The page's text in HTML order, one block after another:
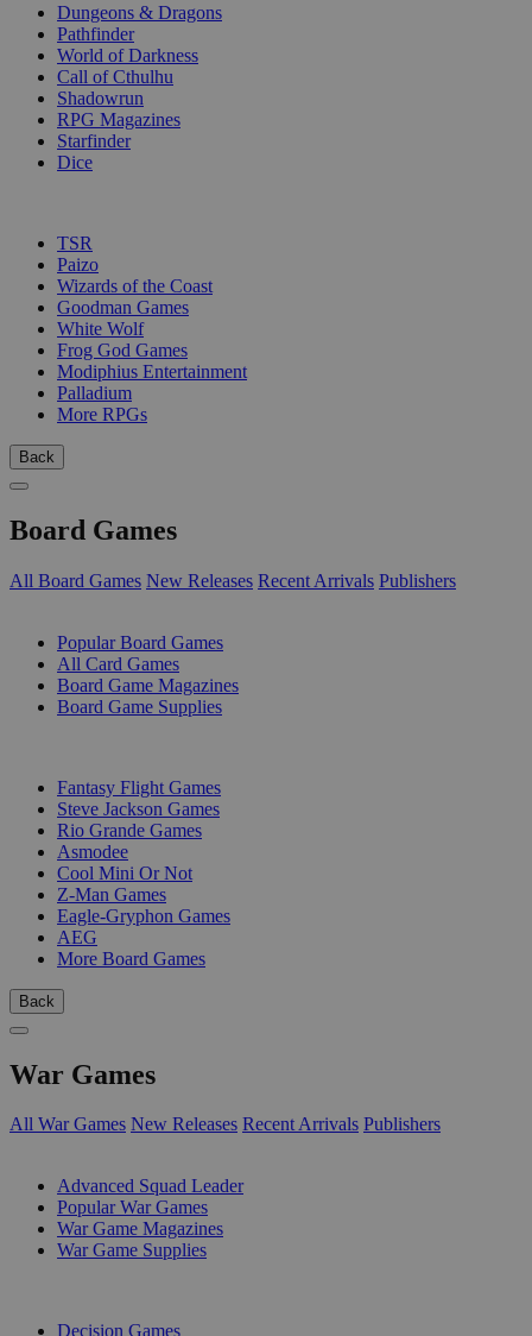
Dungeons & Dragons
Pathfinder
World of Darkness
Call of Cthulhu
Shadowrun
RPG Magazines
Starfinder
Dice
TSR
Paizo
Wizards of the Coast
Goodman Games
White Wolf
Frog God Games
Modiphius Entertainment
Palladium
More RPGs
Back
Board Games
All Board Games New Releases Recent Arrivals Publishers
Popular Board Games
All Card Games
Board Game Magazines
Board Game Supplies
Fantasy Flight Games
Steve Jackson Games
Rio Grande Games
Asmodee
Cool Mini Or Not
Z-Man Games
Eagle-Gryphon Games
AEG
More Board Games
Back
War Games
All War Games New Releases Recent Arrivals Publishers
Advanced Squad Leader
Popular War Games
War Game Magazines
War Game Supplies
Decision Games